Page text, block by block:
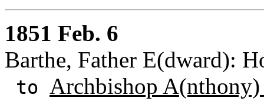
1851 Feb. 6
Barthe, Father E(dward):
to Archbishop